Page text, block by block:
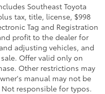
Southeast Toyota
tax, title, license, $998
Tag and Registration
profit to the dealer for
adjusting vehicles, and
Offer valid only on
Other restrictions may
manual may not be
responsible for typos.